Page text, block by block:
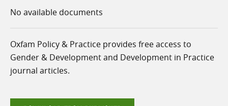
No available documents
Oxfam Policy & Practice provides free access to
Gender & Development and Development in Practice
journal articles.